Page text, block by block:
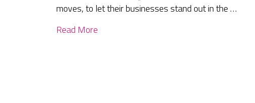
moves, to let their businesses stand out in the …
Read More